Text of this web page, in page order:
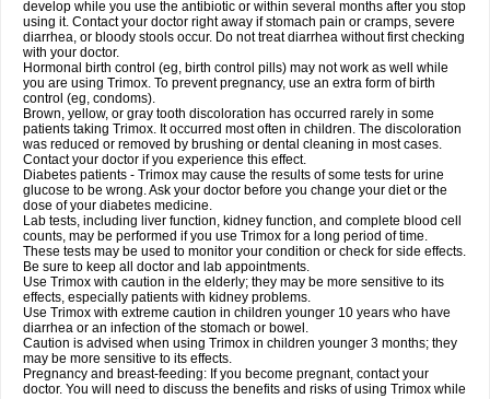
develop while you use the antibiotic or within several months after you stop
using it. Contact your doctor right away if stomach pain or cramps, severe
diarrhea, or bloody stools occur. Do not treat diarrhea without first checking
with your doctor.
Hormonal birth control (eg, birth control pills) may not work as well while
you are using Trimox. To prevent pregnancy, use an extra form of birth
control (eg, condoms).
Brown, yellow, or gray tooth discoloration has occurred rarely in some
patients taking Trimox. It occurred most often in children. The discoloration
was reduced or removed by brushing or dental cleaning in most cases.
Contact your doctor if you experience this effect.
Diabetes patients - Trimox may cause the results of some tests for urine
glucose to be wrong. Ask your doctor before you change your diet or the
dose of your diabetes medicine.
Lab tests, including liver function, kidney function, and complete blood cell
counts, may be performed if you use Trimox for a long period of time.
These tests may be used to monitor your condition or check for side effects.
Be sure to keep all doctor and lab appointments.
Use Trimox with caution in the elderly; they may be more sensitive to its
effects, especially patients with kidney problems.
Use Trimox with extreme caution in children younger 10 years who have
diarrhea or an infection of the stomach or bowel.
Caution is advised when using Trimox in children younger 3 months; they
may be more sensitive to its effects.
Pregnancy and breast-feeding: If you become pregnant, contact your
doctor. You will need to discuss the benefits and risks of using Trimox while